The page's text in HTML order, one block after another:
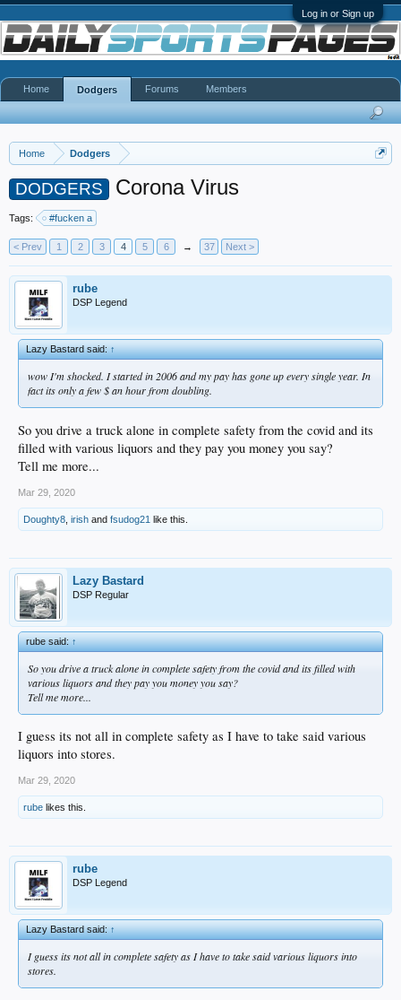
Log in or Sign up
Home Dodgers
DODGERS Corona Virus
Tags: #fucken a
< Prev 1 2 3 4 5 6 → 37 Next >
rube
DSP Legend
Lazy Bastard said:↑
wow I'm shocked. I started in 2006 and my pay has gone up every single year. In
fact its only a few $ an hour from doubling.
So you drive a truck alone in complete safety from the covid and its
filled with various liquors and they pay you money you say?
Tell me more...
Mar 29, 2020
Doughty8 irish and fsudog21 like this.
Lazy Bastard
DSP Regular
rube said:↑
So you drive a truck alone in complete safety from the covid and its filled with
various liquors and they pay you money you say?
Tell me more...
I guess its not all in complete safety as I have to take said various
liquors into stores.
Mar 29, 2020
rube likes this.
rube
DSP Legend
Lazy Bastard said:↑
I guess its not all in complete safety as I have to take said various liquors into
stores.
Home Dodgers Forums Members